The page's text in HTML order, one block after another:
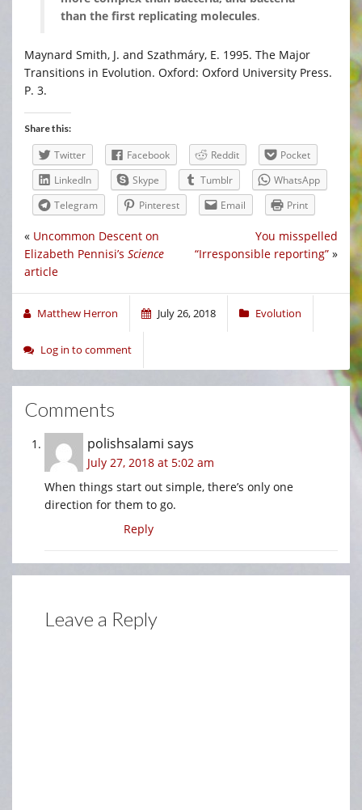
than the first replicating molecules.
Maynard Smith, J. and Szathmáry, E. 1995. The Major
Transitions in Evolution. Oxford: Oxford University Press.
P. 3.
Share this:
Twitter Facebook Reddit
Pocket
LinkedIn
Skype Tumblr
WhatsApp
Telegram
Pinterest Email Print
You misspelled
“Irresponsible reporting” »
« Uncommon Descent on
Elizabeth Pennisi’s Science
article
Matthew Herron July 26, 2018 Evolution
Log in to comment
Comments
polishsalami says
July 27, 2018 at 5:02 am
When things start out simple, there’s only one
direction for them to go.
Reply
Leave a Reply